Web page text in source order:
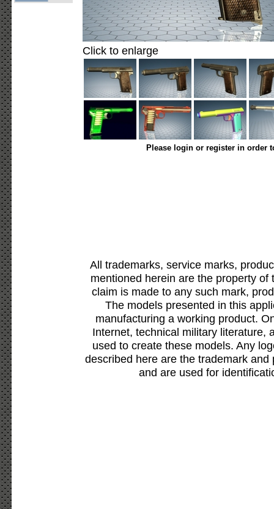
Click to enlarge
Please login or register in order
All trademarks, service marks,
mentioned herein are the property
claim is made to any such mark,
The models presented in this
manufacturing a working product.
Internet, technical military literature,
used to create these models. Any
described here are the trademark
and are used for